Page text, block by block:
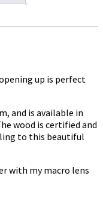
up is perfect
and is available in
wood is certified and
to this beautiful
with my macro lens